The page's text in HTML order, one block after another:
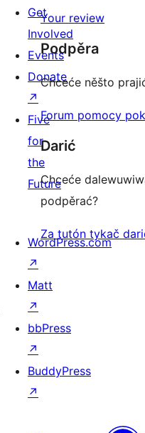
Your review
Podpěra
Chceće něšto
Forum pomocy
Darić
Chceće
podpěrać?
Za tutón tykač
Get
Involved
Events
Donate
↗
Five
for
the
Future
WordPress.com
↗
Matt
↗
bbPress
↗
BuddyPress
↗